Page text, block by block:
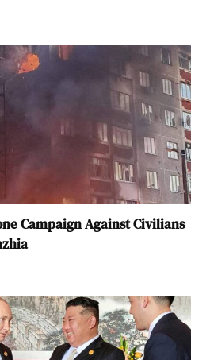
Campaign Against Civilians